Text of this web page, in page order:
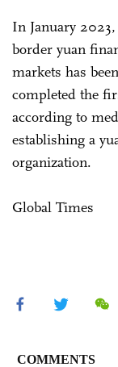
In January
border yuan
markets has
completed the
according to
establishing a
organization.
Global Times